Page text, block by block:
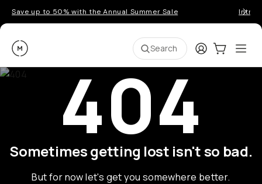
Save up to 50% with the Annual Summer Sale
Moment Search LoginCart:0
404
Sometimes getting lost isn't so bad.
But for now let's get you somewhere better.